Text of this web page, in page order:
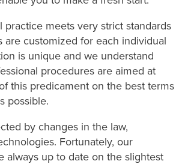
practice meets very strict standards
are customized for each individual
is unique and we understand
procedures are aimed at
this predicament on the best terms
possible.
by changes in the law,
Fortunately, our
always up to date on the slightest